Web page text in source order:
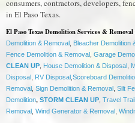
consumers, contractors, developers,
in El Paso Texas.
El Paso Texas Demolition Services &
Demolition & Removal Bleacher Demolition
Fence Demolition & Removal Garage
CLEAN UP House Demolition & Disposal
Disposal RV Disposal Scoreboard
Removal Sign Demolition & Removal Silt
Demolition, STORM CLEAN UP Travel
Removal Wind Generator & Removal